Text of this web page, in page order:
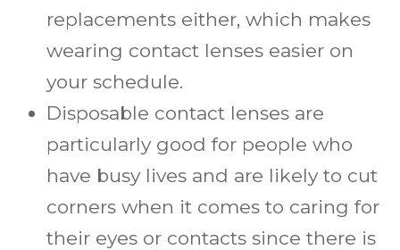
replacements either, which makes
wearing contact lenses easier on
your schedule.
Disposable contact lenses are
particularly good for people who
have busy lives and are likely to cut
corners when it comes to caring for
their eyes or contacts since there is